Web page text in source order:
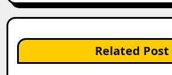
Related Post